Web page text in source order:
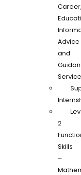
Advice
and
Service
2
Skills
–